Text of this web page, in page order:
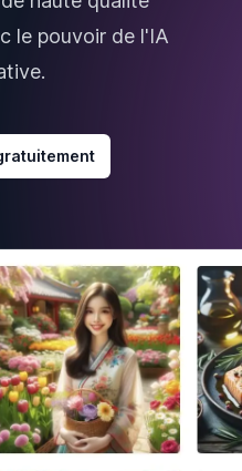
le pouvoir de l'IA